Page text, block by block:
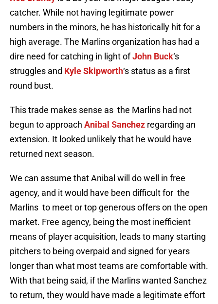
catcher. While not having legitimate power
numbers in the minors, he has historically hit for a
high average. The Marlins organization has had a
dire need for catching in light ofJohn Buck‘s
struggles and Kyle Skipworth‘s status as a first
round bust.
This trade makes sense as the Marlins had not
begun to approach Anibal Sanchez regarding an
extension. It looked unlikely that he would have
returned next season.
We can assume that Anibal will do well in free
agency, and it would have been difficult for the
Marlins to meet or top generous offers on the open
market. Free agency, being the most inefficient
means of player acquisition, leads to many starting
pitchers to being overpaid and signed for years
longer than what most teams are comfortable with.
With that being said, if the Marlins wanted Sanchez
to return, they would have made a legitimate effort